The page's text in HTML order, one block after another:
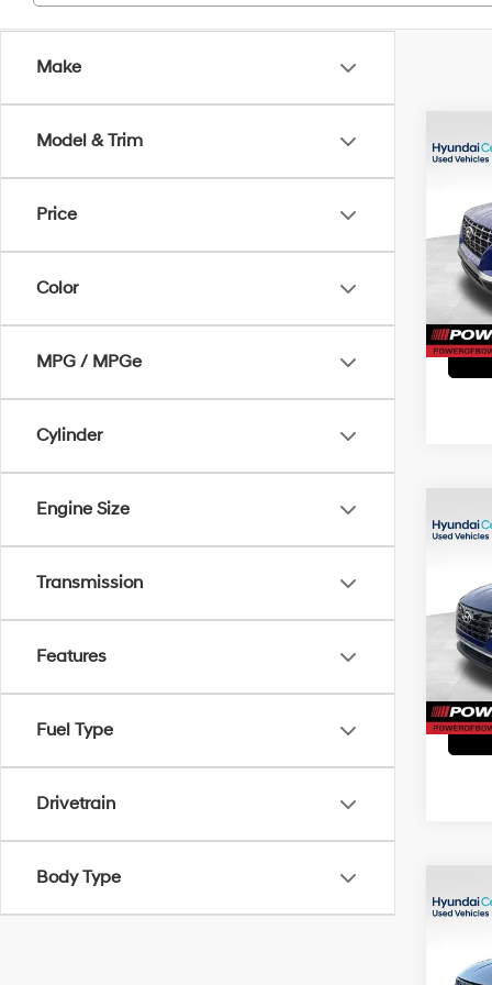
Make
Model & Trim
Price
Color
MPG / MPGe
Cylinder
Engine Size
Transmission
Features
Fuel Type
Drivetrain
Body Type
2023
VIN:
Doc
2023
VIN:
Model:
Doc
2023